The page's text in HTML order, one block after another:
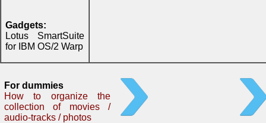
Gadgets:
Lotus SmartSuite
for IBM OS/2 Warp
For dummies
How to organize the
collection of movies /
audio-tracks / photos